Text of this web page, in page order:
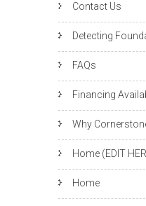
Contact Us
Detecting
FAQs
Financing
Why
Home (EDIT
Home